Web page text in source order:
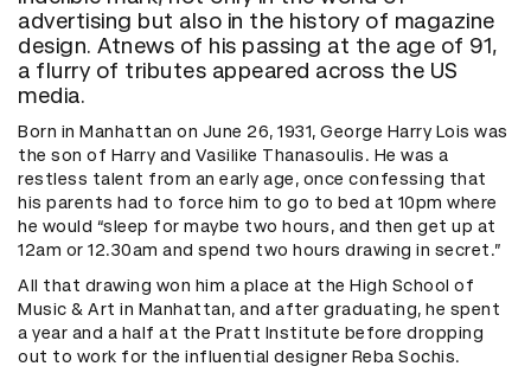
advertising but also in the history of magazine
design. Atnews of his passing at the age of 91,
a flurry of tributes appeared across the US
media.
Born in Manhattan on June 26, 1931, George Harry Lois was
the son of Harry and Vasilike Thanasoulis. He was a
restless talent from an early age, once confessing that
his parents had to force him to go to bed at 10pm where
he would “sleep for maybe two hours, and then get up at
12am or 12.30am and spend two hours drawing in secret.”
All that drawing won him a place at the High School of
Music & Art in Manhattan, and after graduating, he spent
a year and a half at the Pratt Institute before dropping
out to work for the influential designer Reba Sochis.